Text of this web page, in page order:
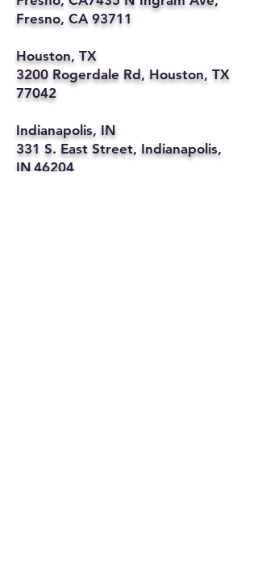
Fresno, CA 93711
Houston, TX
3200 Rogerdale Rd, Houston, TX
77042
Indianapolis, IN
331 S. East Street, Indianapolis,
IN 46204